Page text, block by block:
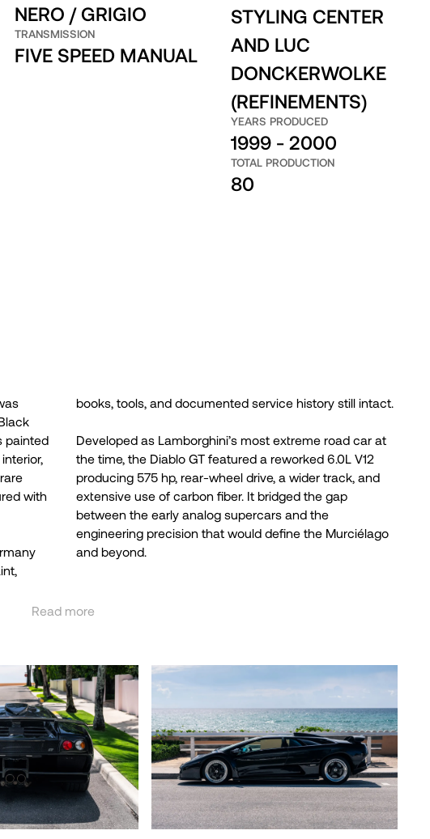
NERO / GRIGIO
TRANSMISSION
FIVE SPEED MANUAL
STYLING CENTER
AND LUC
DONCKERWOLKE
(REFINEMENTS)
YEARS PRODUCED
1999 - 2000
TOTAL PRODUCTION
80
painted
with
books, tools, and documented service history still intact.
Developed as Lamborghini’s most extreme road car at
the time, the Diablo GT featured a reworked 6.0L V12
producing 575 hp, rear-wheel drive, a wider track, and
extensive use of carbon fiber. It bridged the gap
between the early analog supercars and the
engineering precision that would define the Murciélago
and beyond.
Read more